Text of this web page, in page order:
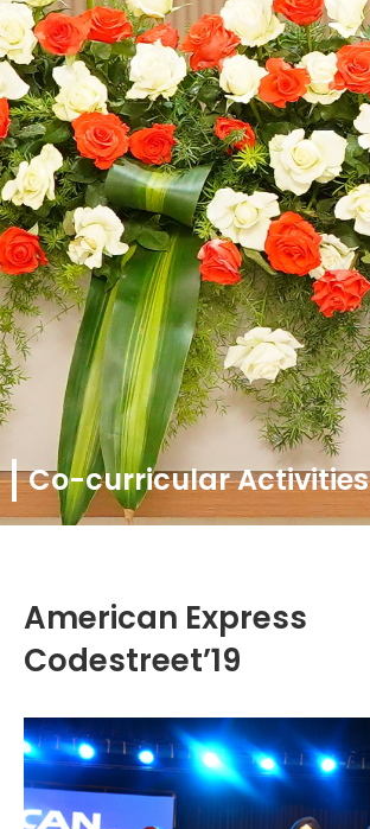
Co-curricular Activities
American Express
Codestreet’19